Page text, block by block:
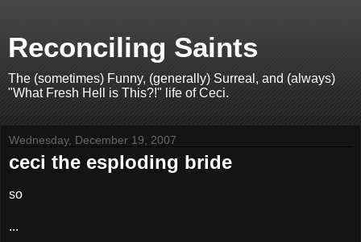
Reconciling Saints
The (sometimes) Funny, (generally) Surreal, and (always)
"What Fresh Hell is This?!" life of Ceci.
Wednesday, December 19, 2007
ceci the esploding bride
so
...